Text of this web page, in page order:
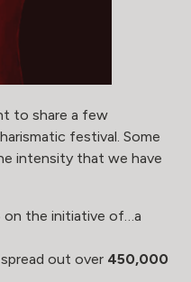
to share a few
festival. Some
intensity that we have
on the initiative of…a
out over 450,000